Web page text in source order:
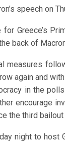
speech on
Greece’s
back of
measures
again and
in the
encourage
the third
night to host